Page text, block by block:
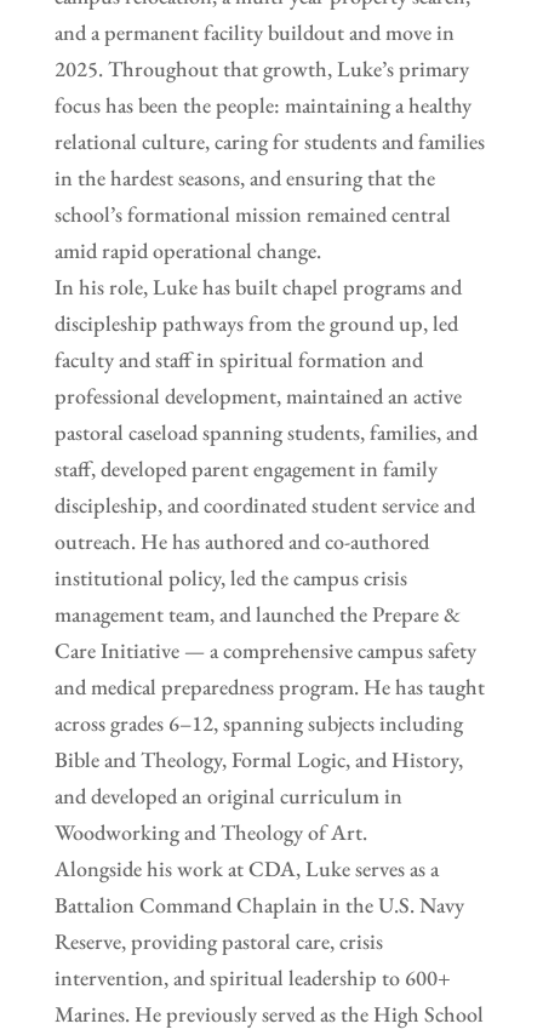
and a permanent facility buildout and move in
2025. Throughout that growth, Luke’s primary
focus has been the people: maintaining a healthy
relational culture, caring for students and families
in the hardest seasons, and ensuring that the
school’s formational mission remained central
amid rapid operational change.
In his role, Luke has built chapel programs and
discipleship pathways from the ground up, led
faculty and staff in spiritual formation and
professional development, maintained an active
pastoral caseload spanning students, families, and
staff, developed parent engagement in family
discipleship, and coordinated student service and
outreach. He has authored and co-authored
institutional policy, led the campus crisis
management team, and launched the Prepare &
Care Initiative — a comprehensive campus safety
and medical preparedness program. He has taught
across grades 6–12, spanning subjects including
Bible and Theology, Formal Logic, and History,
and developed an original curriculum in
Woodworking and Theology of Art.
Alongside his work at CDA, Luke serves as a
Battalion Command Chaplain in the U.S. Navy
Reserve, providing pastoral care, crisis
intervention, and spiritual leadership to 600+
Marines. He previously served as the High School